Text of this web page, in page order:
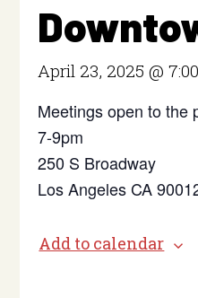
April 23, 2025 @
Meetings open to the
7-9pm
250 S Broadway
Los Angeles CA
Add to calendar